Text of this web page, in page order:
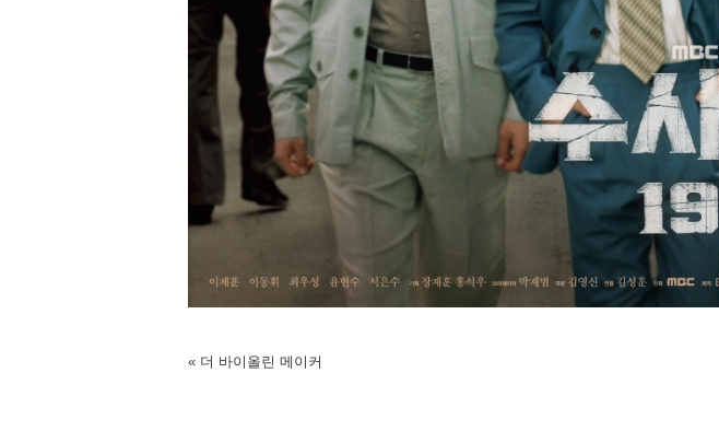
« 더 바이올린 메이커